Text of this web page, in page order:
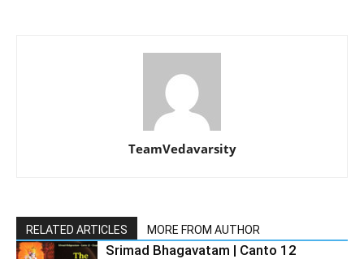
TeamVedavarsity
RELATED ARTICLES MORE FROM AUTHOR
Srimad Bhagavatam | Canto 12